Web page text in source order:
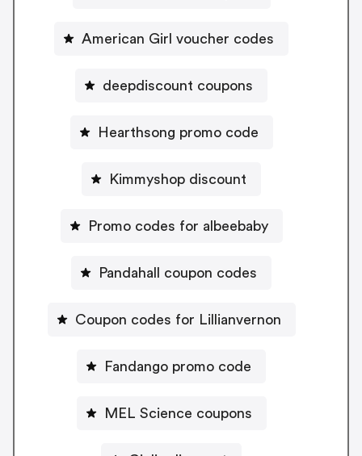
American Girl voucher codes
deepdiscount coupons
Hearthsong promo code
Kimmyshop discount
Promo codes for albeebaby
Pandahall coupon codes
Coupon codes for Lillianvernon
Fandango promo code
MEL Science coupons